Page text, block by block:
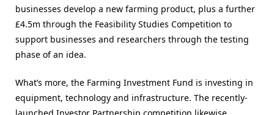
businesses develop a new farming product, plus a further
£4.5m through the Feasibility Studies Competition to
support businesses and researchers through the testing
phase of an idea.
What’s more, the Farming Investment Fund is investing in
equipment, technology and infrastructure. The recently-